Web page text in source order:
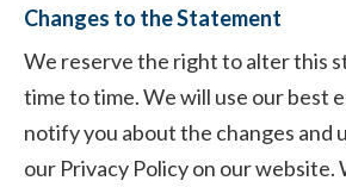
Changes to the Statement
We reserve the right to alter this
time to time. We will use our best
notify you about the changes and
our Privacy Policy on our website.